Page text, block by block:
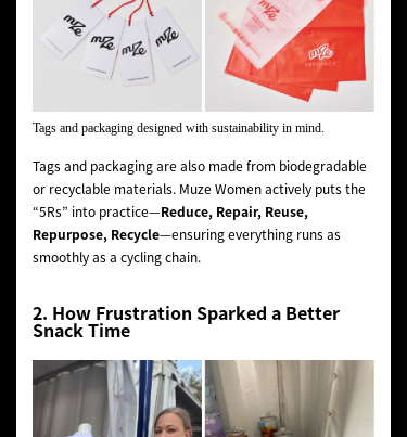
Tags and packaging designed with sustainability in mind.
Tags and packaging are also made from biodegradable
or recyclable materials. Muze Women actively puts the
“5Rs” into practice—Reduce, Repair, Reuse,
Repurpose, Recycle—ensuring everything runs as
smoothly as a cycling chain.
2. How Frustration Sparked a Better
Snack Time